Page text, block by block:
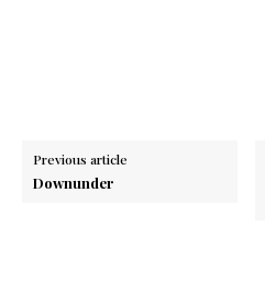
Previous article
Downunder